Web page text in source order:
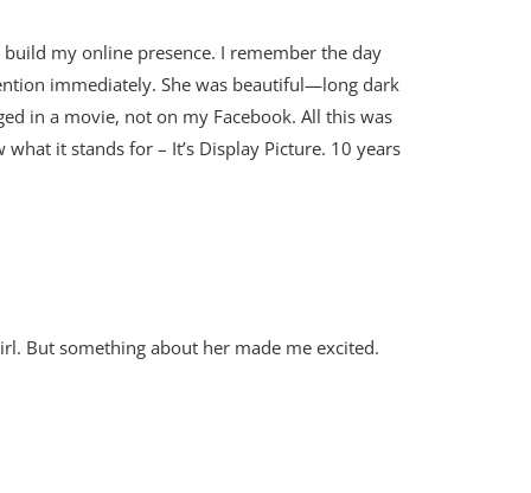
my online presence. I remember the day
immediately. She was beautiful—long dark
in a movie, not on my Facebook. All this was
it stands for – It’s Display Picture. 10 years
But something about her made me excited.